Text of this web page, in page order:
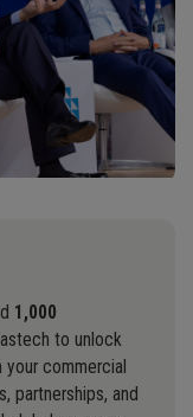
1,000
to unlock
commercial
partnerships, and